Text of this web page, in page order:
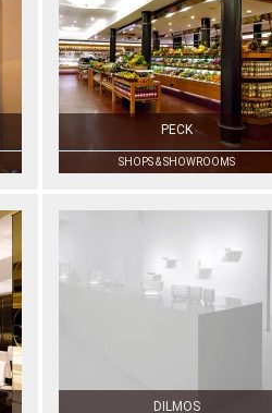
PECK
SHOPS & SHOWROOMS
DILMOS